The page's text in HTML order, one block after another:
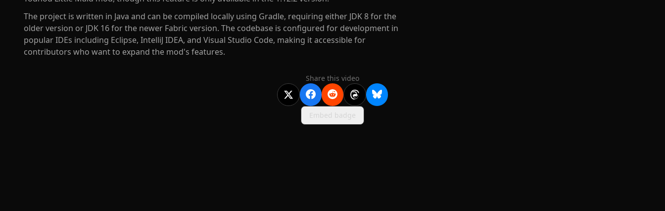
The project is written in Java and can be compiled locally using Gradle, requiring either JDK 8 for the
older version or JDK 16 for the newer Fabric version. The codebase is configured for development in
popular IDEs including Eclipse, IntelliJ IDEA, and Visual Studio Code, making it accessible for
contributors who want to expand the mod's features.
Share this video
Embed badge